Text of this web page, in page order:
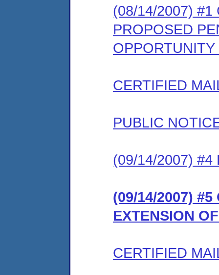
(08/14/2007) #1
PROPOSED
CERTIFIED
PUBLIC
(09/14/2007) #4
(09/14/2007)
EXTENSION
CERTIFIED